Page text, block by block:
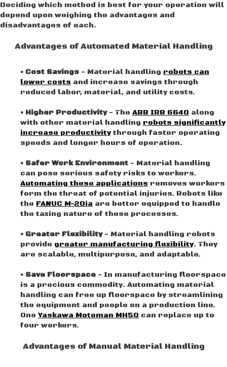
Deciding which method is best for your operation will
depend upon weighing the advantages and
disadvantages of each.
Advantages of Automated Material Handling
• Cost Savings - Material handling robots can
lower costs and increase savings through
reduced labor, material, and utility costs.
• Higher Productivity- The ABB IRB 6640 along
with other material handling robots significantly
increase productivitythrough faster operating
speeds and longer hours of operation.
• Safer Work Environment - Material handling
can pose serious safety risks to workers.
Automating these applications removes workers
form the threat of potential injuries. Robots like
the FANUC M-20ia are better equipped to handle
the taxing nature of these processes.
• Greater Flexibility- Material handling robots
provide greater manufacturing flexibility. They
are scalable, multipurpose, and adaptable.
• Save Floorspace - In manufacturing floorspace
is a precious commodity. Automating material
handling can free up floorspace by streamlining
the equipment and people on a production line.
One Yaskawa Motoman MH50 can replace up to
four workers.
Advantages of Manual Material Handling